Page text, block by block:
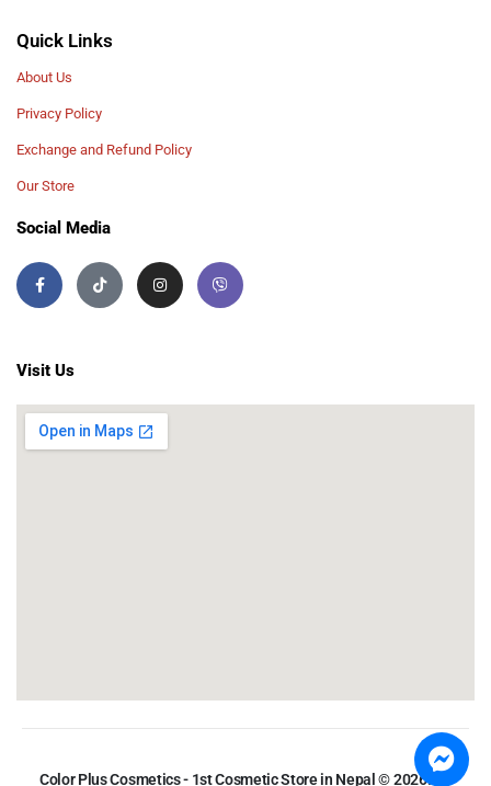
Quick Links
About Us
Privacy Policy
Exchange and Refund Policy
Our Store
Social Media
Visit Us
Color Plus Cosmetics - 1st Cosmetic Store in Nepal © 2026. All